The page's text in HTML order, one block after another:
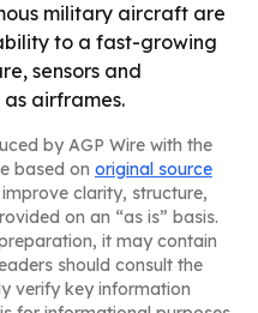
military aircraft are
to a fast-growing
sensors and
airframes.
by AGP Wire with the
based on original source
clarity, structure,
on an “as is” basis.
it may contain
should consult the
verify key information